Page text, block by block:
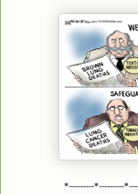
*---------*---------